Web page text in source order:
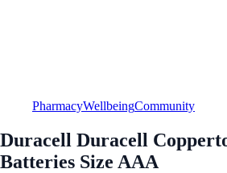
PharmacyWellbeingCommunity
Duracell Duracell
Batteries Size AAA